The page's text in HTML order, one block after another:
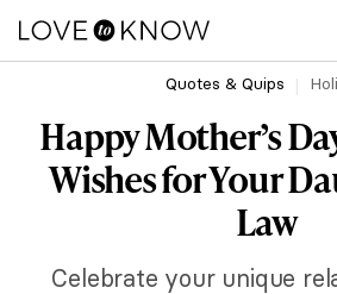
Quotes & Quips
Happy Mother’s
Wishes for Your
Law
Celebrate your unique